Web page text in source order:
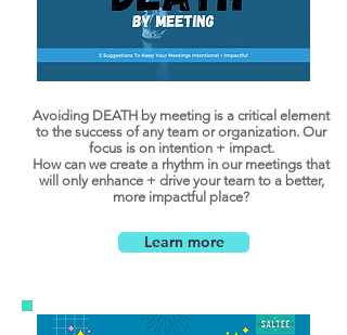
Avoiding DEATH by meeting is a critical element
to the success of any team or organization. Our
focus is on intention + impact.
How can we create a rhythm in our meetings that
will only enhance + drive your team to a better,
more impactful place?
Learn more